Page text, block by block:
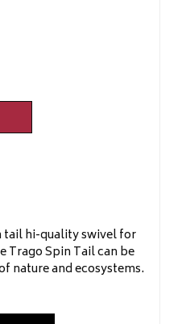
tail hi-quality swivel for
Trago Spin Tail can be
nature and ecosystems.